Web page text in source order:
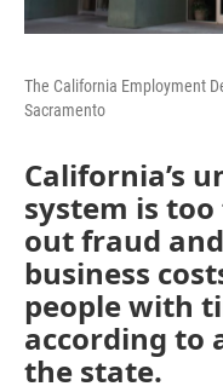
The California Employment
Sacramento
California’s
system is
out fraud
business
people with
according to
the state.